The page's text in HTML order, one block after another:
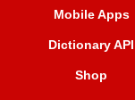
Mobile Apps
Dictionary API
Shop